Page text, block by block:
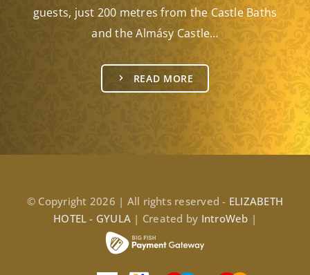
guests, just 200 metres from the Castle Baths
and the Almásy Castle…
READ MORE
© Copyright 2026 | All rights reserved - ELIZABETH
HOTEL - GYULA | Created by IntroWeb |